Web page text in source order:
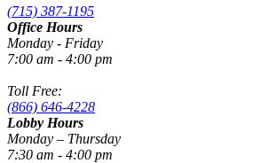
(715) 387-1195
Office Hours
Monday - Friday
7:00 am - 4:00 pm
Toll Free:
(866) 646-4228
Lobby Hours
Monday – Thursday
7:30 am - 4:00 pm